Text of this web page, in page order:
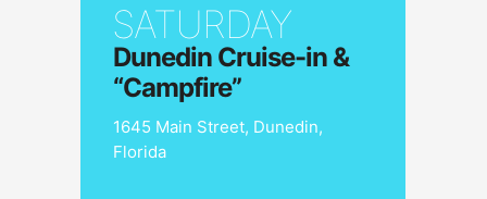
SATURDAY
Dunedin Cruise-in &
“Campfire”
1645 Main Street, Dunedin,
Florida